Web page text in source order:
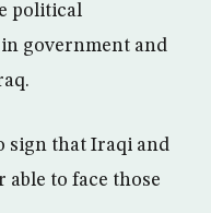
political
government and
sign that Iraqi and
to face those